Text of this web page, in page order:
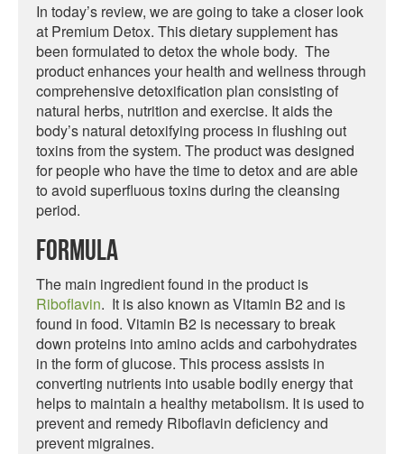
In today’s review, we are going to take a closer look
at Premium Detox. This dietary supplement has
been formulated to detox the whole body. The
product enhances your health and wellness through
comprehensive detoxification plan consisting of
natural herbs, nutrition and exercise. It aids the
body’s natural detoxifying process in flushing out
toxins from the system. The product was designed
for people who have the time to detox and are able
to avoid superfluous toxins during the cleansing
period.
Formula
The main ingredient found in the product is
Riboflavin. It is also known as Vitamin B2 and is
found in food. Vitamin B2 is necessary to break
down proteins into amino acids and carbohydrates
in the form of glucose. This process assists in
converting nutrients into usable bodily energy that
helps to maintain a healthy metabolism. It is used to
prevent and remedy Riboflavin deficiency and
prevent migraines.